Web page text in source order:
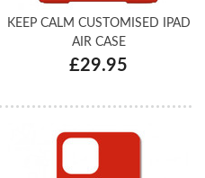
KEEP CALM CUSTOMISED IPAD
AIR CASE
£29.95